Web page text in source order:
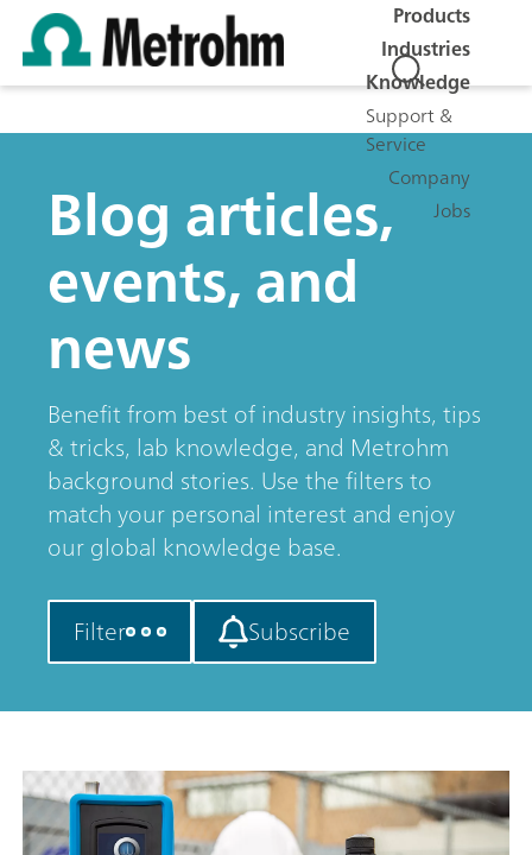
Products
Industries
Knowledge
Support &
Service
Company
Jobs
Blog articles,
events, and
news
Benefit from best of industry insights, tips
& tricks, lab knowledge, and Metrohm
background stories. Use the filters to
match your personal interest and enjoy
our global knowledge base.
Filter Subscribe